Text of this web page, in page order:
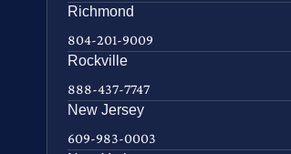
Richmond
804-201-9009
Rockville
888-437-7747
New Jersey
609-983-0003